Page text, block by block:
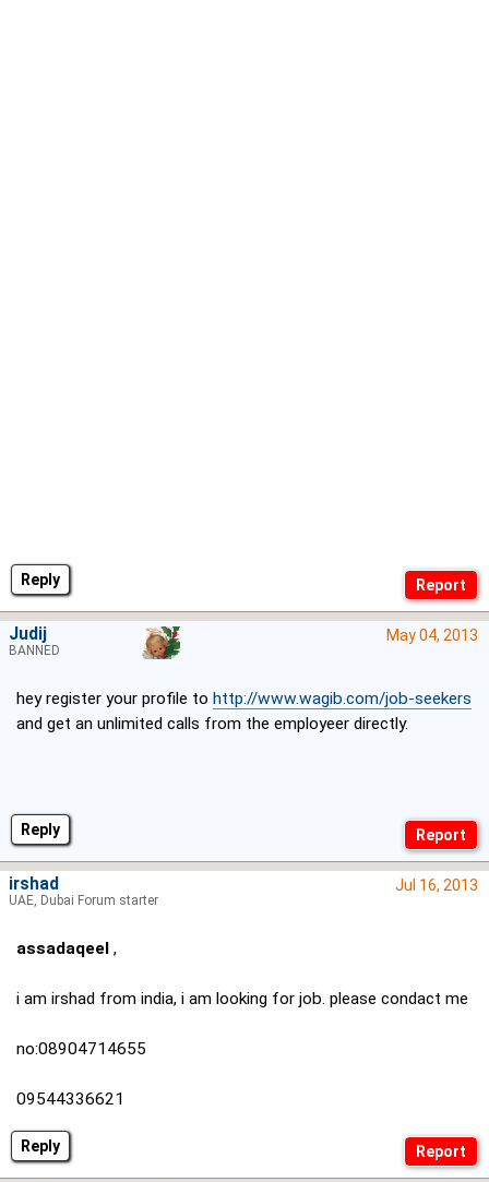
Reply
Reply
May 04, 2013
hey register your profile to http://www.wagib.com/job-seekers
and get an unlimited calls from the employeer directly.
Judij
BANNED
Reply
Jul 16, 2013
assadaqeel ,
i am irshad from india, i am looking for job. please condact me
no:08904714655
09544336621
irshad
UAE, Dubai Forum starter